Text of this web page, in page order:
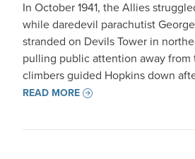
In October 1941, the Allies
while daredevil parachutist
stranded on Devils Tower in
pulling public attention away from
climbers guided Hopkins down
READ MORE